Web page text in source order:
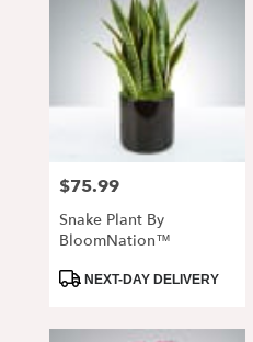
Price:
$75.99
Snake Plant By
BloomNation™
ProductNEXT-DAY DELIVERY